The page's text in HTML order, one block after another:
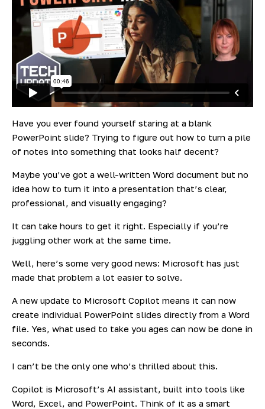
Have you ever found yourself staring at a blank
PowerPoint slide? Trying to figure out how to turn a pile
of notes into something that looks half decent?
Maybe you’ve got a well-written Word document but no
idea how to turn it into a presentation that’s clear,
professional, and visually engaging?
It can take hours to get it right. Especially if you’re
juggling other work at the same time.
Well, here’s some very good news: Microsoft has just
made that problem a lot easier to solve.
A new update to Microsoft Copilot means it can now
create individual PowerPoint slides directly from a Word
file. Yes, what used to take you ages can now be done in
seconds.
I can’t be the only one who’s thrilled about this.
Copilot is Microsoft’s AI assistant, built into tools like
Word, Excel, and PowerPoint. Think of it as a smart